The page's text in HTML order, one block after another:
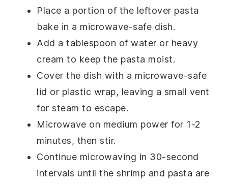
Place a portion of the leftover pasta
bake in a microwave-safe dish.
Add a tablespoon ofwater or heavy
cream to keep the pasta moist.
Cover the dish with a microwave-safe
lid or plastic wrap, leaving a small vent
for steam to escape.
Microwave on medium power for 1-2
minutes, then stir.
Continue microwaving in 30-second
intervals until theshrimp and pasta are